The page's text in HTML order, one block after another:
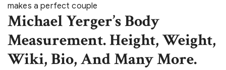
makes a perfect couple
Michael Yerger’s Body
Measurement. Height, Weight,
Wiki, Bio, And Many More.